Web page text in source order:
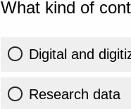
What kind of
Digital and
Research data